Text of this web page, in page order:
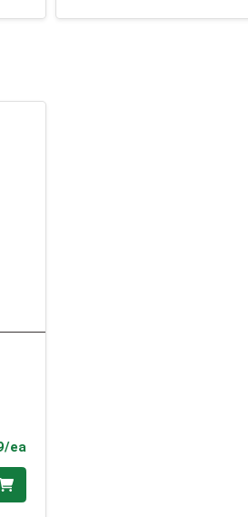
eaProduct Price